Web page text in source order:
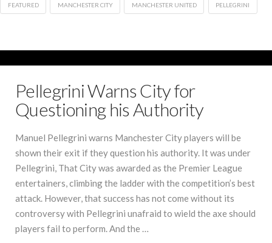
FEATURED MANCHESTER CITY MANCHESTER UNITED PELLEGRINI
Pellegrini Warns City for
Questioning his Authority
Manuel Pellegrini warns Manchester City players will be
shown their exit if they question his authority. It was under
Pellegrini, That City was awarded as the Premier League
entertainers, climbing the ladder with the competition’s best
attack. However, that success has not come without its
controversy with Pellegrini unafraid to wield the axe should
players fail to perform. And the …